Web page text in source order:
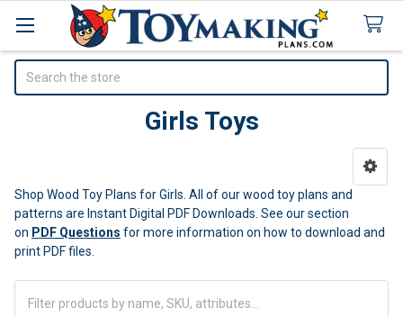
Girls Toys
Sidebar
Shop Wood Toy Plans for Girls. All of our wood toy plans and
patterns are Instant Digital PDF Downloads. See our section
on PDF Questions for more information on how to download and
print PDF files.